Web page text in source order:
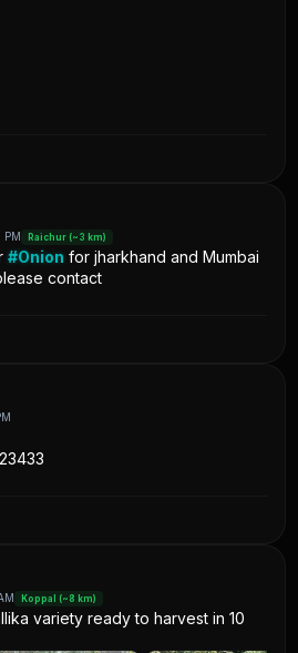
Raichur (~3 km)
#Onion for jharkhand and Mumbai
contact
Koppal (~8 km)
variety ready to harvest in 10